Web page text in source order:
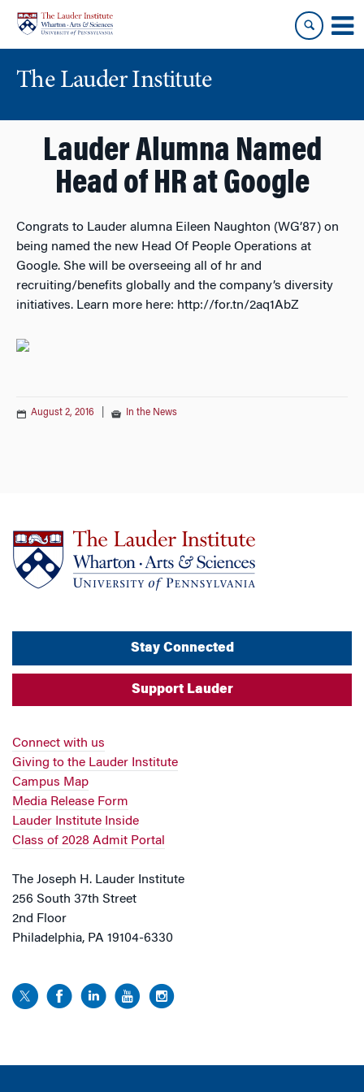
content
main
menu
The Lauder Institute
Lauder Alumna Named
Head of HR at Google
Congrats to Lauder alumna Eileen Naughton (WG’87) on
being named the new Head Of People Operations at
Google. She will be overseeing all of hr and
recruiting/benefits globally and the company’s diversity
initiatives. Learn more here: http://for.tn/2aq1AbZ
August 2, 2016 In the News
Stay Connected
Support Lauder
Connect with us
Giving to the Lauder Institute
Campus Map
Media Release Form
Lauder Institute Inside
Class of 2028 Admit Portal
The Joseph H. Lauder Institute
256 South 37th Street
2nd Floor
Philadelphia, PA 19104-6330